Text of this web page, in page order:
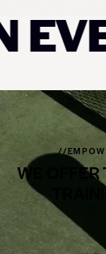
//
WE OFFER